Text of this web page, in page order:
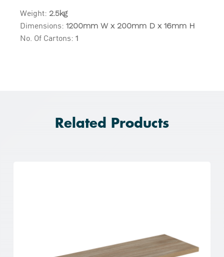
Weight: 2.5kg
Dimensions:1200mm W x 200mm D x 16mm H
No. Of Cartons:1
Related Products